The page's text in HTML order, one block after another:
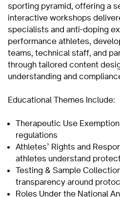
sporting pyramid, offering a
interactive workshops
specialists and anti-doping
performance athletes,
teams, technical staff, and
through tailored content
understanding and
Educational Themes Include:
Therapeutic Use
regulations
Athletes’ Rights and
athletes understand
Testing & Sample
transparency around
Roles Under the National